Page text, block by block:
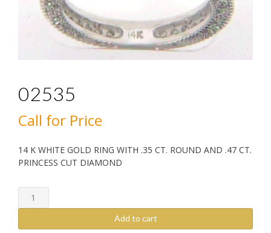
02535
Call for Price
14 K WHITE GOLD RING WITH .35 CT. ROUND AND .47 CT.
PRINCESS CUT DIAMOND
02535
quantity
Add to cart